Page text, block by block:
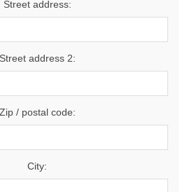
Street address:
Street address 2:
Zip / postal code:
City: